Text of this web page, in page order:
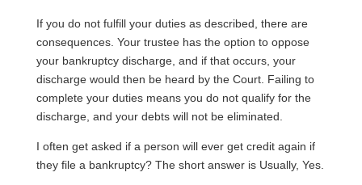
If you do not fulfill your duties as described, there are
consequences. Your trustee has the option to oppose
your bankruptcy discharge, and if that occurs, your
discharge would then be heard by the Court. Failing to
complete your duties means you do not qualify for the
discharge, and your debts will not be eliminated.
I often get asked if a person will ever get credit again if
they file a bankruptcy? The short answer is Usually, Yes.